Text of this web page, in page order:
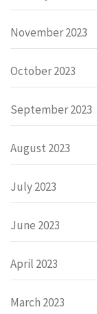
November 2023
October 2023
September 2023
August 2023
July 2023
June 2023
April 2023
March 2023